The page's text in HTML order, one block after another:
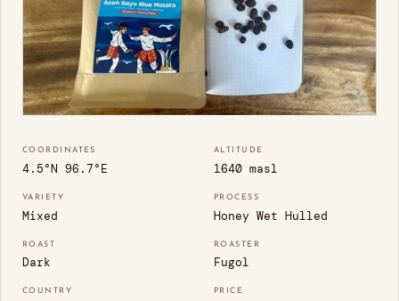
COORDINATES
4.5°N 96.7°E
ALTITUDE
1640 masl
VARIETY
Mixed
PROCESS
Honey Wet Hulled
ROAST
Dark
ROASTER
Fugol
COUNTRY PRICE